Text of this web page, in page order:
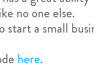
no one else.
start a small
here.